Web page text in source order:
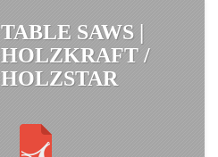
TABLE SAWS |
HOLZKRAFT /
HOLZSTAR